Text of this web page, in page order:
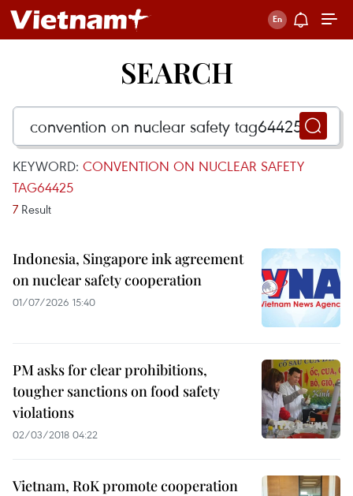
SEARCH
KEYWORD: CONVENTION ON NUCLEAR SAFETY
TAG64425
7 Result
Indonesia, Singapore ink agreement
on nuclear safety cooperation
01/07/2026 15:40
PM asks for clear prohibitions,
tougher sanctions on food safety
violations
02/03/2018 04:22
Vietnam, RoK promote cooperation